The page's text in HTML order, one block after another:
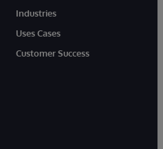
Industries
Uses Cases
Customer Success